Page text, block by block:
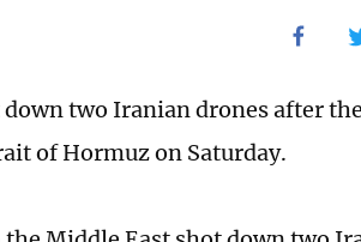
two Iranian drones after
of Hormuz on Saturday.